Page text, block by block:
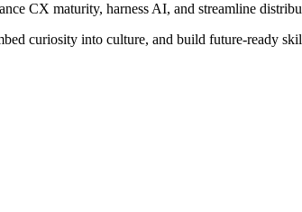
CX maturity, harness AI, and streamline
curiosity into culture, and build future-ready